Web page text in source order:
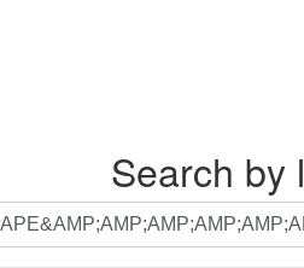
Search by